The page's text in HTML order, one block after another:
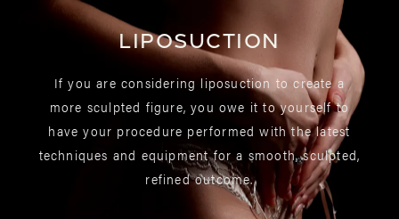
Liposuction
If you are considering liposuction to create a
more sculpted figure, you owe it to yourself to
have your procedure performed with the latest
techniques and equipment for a smooth, sculpted,
refined outcome.